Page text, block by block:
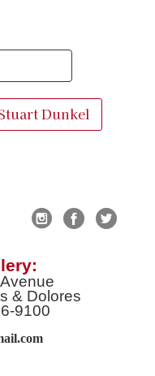
Dunkel
& Dolores
9100
m